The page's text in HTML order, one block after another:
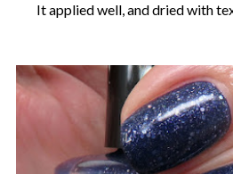
It applied well, and dried with